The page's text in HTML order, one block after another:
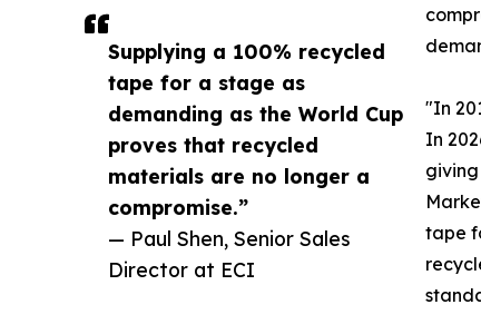
Supplying a 100% recycled
tape for a stage as
demanding as the World Cup
proves that recycled
materials are no longer a
compromise.”
— Paul Shen, Senior Sales
Director at ECI
"In
In
tape